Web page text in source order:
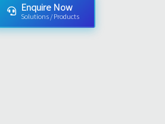
Enquire Now
Solutions / Products